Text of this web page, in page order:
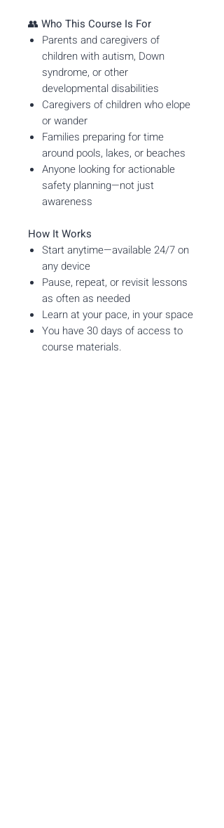
👥 Who This Course Is For
Parents and caregivers of
children with autism, Down
syndrome, or other
developmental disabilities
Caregivers of children who elope
or wander
Families preparing for time
around pools, lakes, or beaches
Anyone looking for actionable
safety planning—not just
awareness
How It Works
Start anytime—available 24/7 on
any device
Pause, repeat, or revisit lessons
as often as needed
Learn at your pace, in your space
You have 30 days of access to
course materials.